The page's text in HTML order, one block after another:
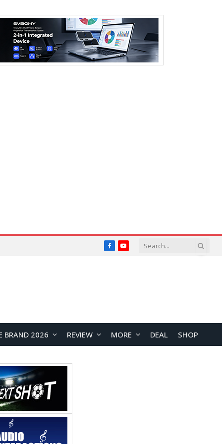
FacebookYouTube
BRAND 2026 REVIEW MORE DEAL SHOP